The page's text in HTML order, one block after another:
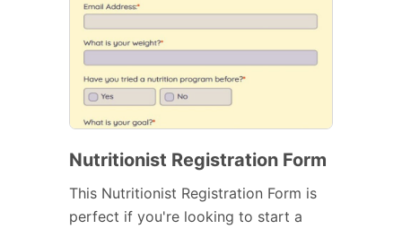
Nutritionist Registration Form
This Nutritionist Registration Form is
perfect if you're looking to start a